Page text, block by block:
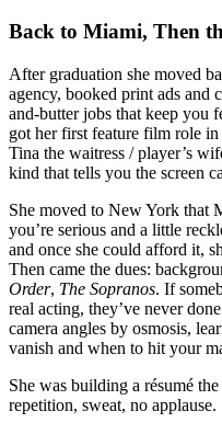
Back to Miami, Then
After graduation she moved
agency, booked print ads and
and-butter jobs that keep you
got her first feature film role in
Tina the waitress / player’s
kind that tells you the screen
She moved to New York that
you’re serious and a little
and once she could afford it,
Then came the dues:
Order, The Sopranos. If
real acting, they’ve never
camera angles by osmosis,
vanish and when to hit your
She was building a résumé
repetition, sweat, no applause.